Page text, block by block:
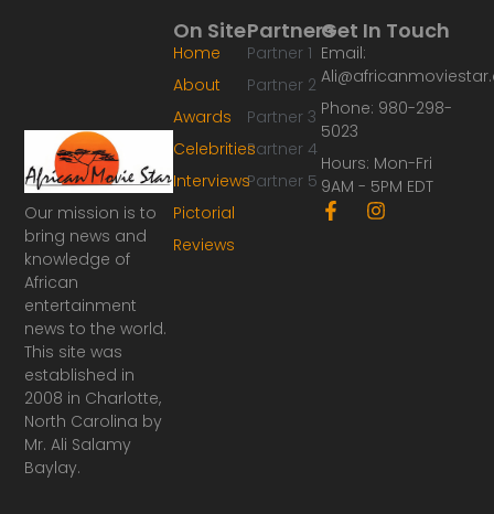
Our mission is to
bring news and
knowledge of
African
entertainment
news to the world.
This site was
established in
2008 in Charlotte,
North Carolina by
Mr. Ali Salamy
Baylay.
Partners
Partner 1
Partner 2
Partner 3
Partner 4
Partner 5
On Site
Home
About
Awards
Celebrities
Interviews
Pictorial
Reviews
Get In Touch
Email:
Phone: 980-298-
5023
Hours: Mon-Fri
9AM - 5PM EDT
F
a
I
n